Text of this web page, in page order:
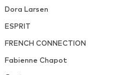
Dora Larsen
ESPRIT
FRENCH CONNECTION
Fabienne Chapot